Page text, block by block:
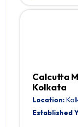
Calcutta
Kolkata
Location:
Established